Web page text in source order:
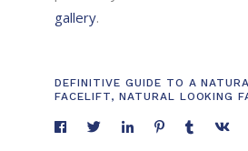
gallery.
DEFINITIVE GUIDE TO A
FACELIFT, NATURAL LOOKING